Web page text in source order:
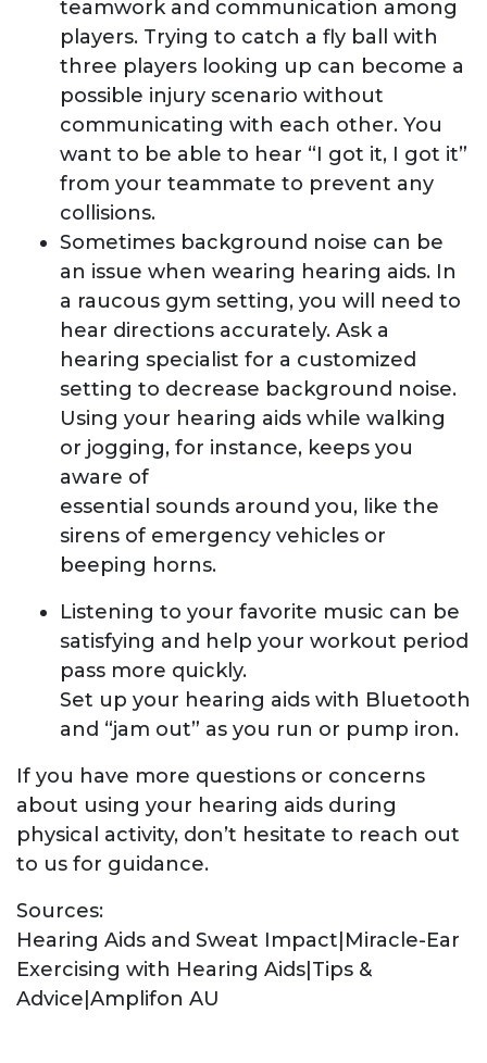
teamwork and communication among
players. Trying to catch a fly ball with
three players looking up can become a
possible injury scenario without
communicating with each other. You
want to be able to hear “I got it, I got it”
from your teammate to prevent any
collisions.
Sometimes background noise can be
an issue when wearing hearing aids. In
a raucous gym setting, you will need to
hear directions accurately. Ask a
hearing specialist for a customized
setting to decrease background noise.
Using your hearing aids while walking
or jogging, for instance, keeps you
aware of
essential sounds around you, like the
sirens of emergency vehicles or
beeping horns.
Listening to your favorite music can be
satisfying and help your workout period
pass more quickly.
Set up your hearing aids with Bluetooth
and “jam out” as you run or pump iron.
If you have more questions or concerns
about using your hearing aids during
physical activity, don’t hesitate to reach out
to us for guidance.
Sources:
Hearing Aids and Sweat Impact|Miracle-Ear
Exercising with Hearing Aids|Tips &
Advice|Amplifon AU